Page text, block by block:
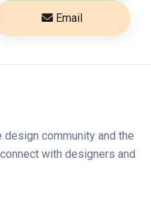
Email
community and the
with designers and